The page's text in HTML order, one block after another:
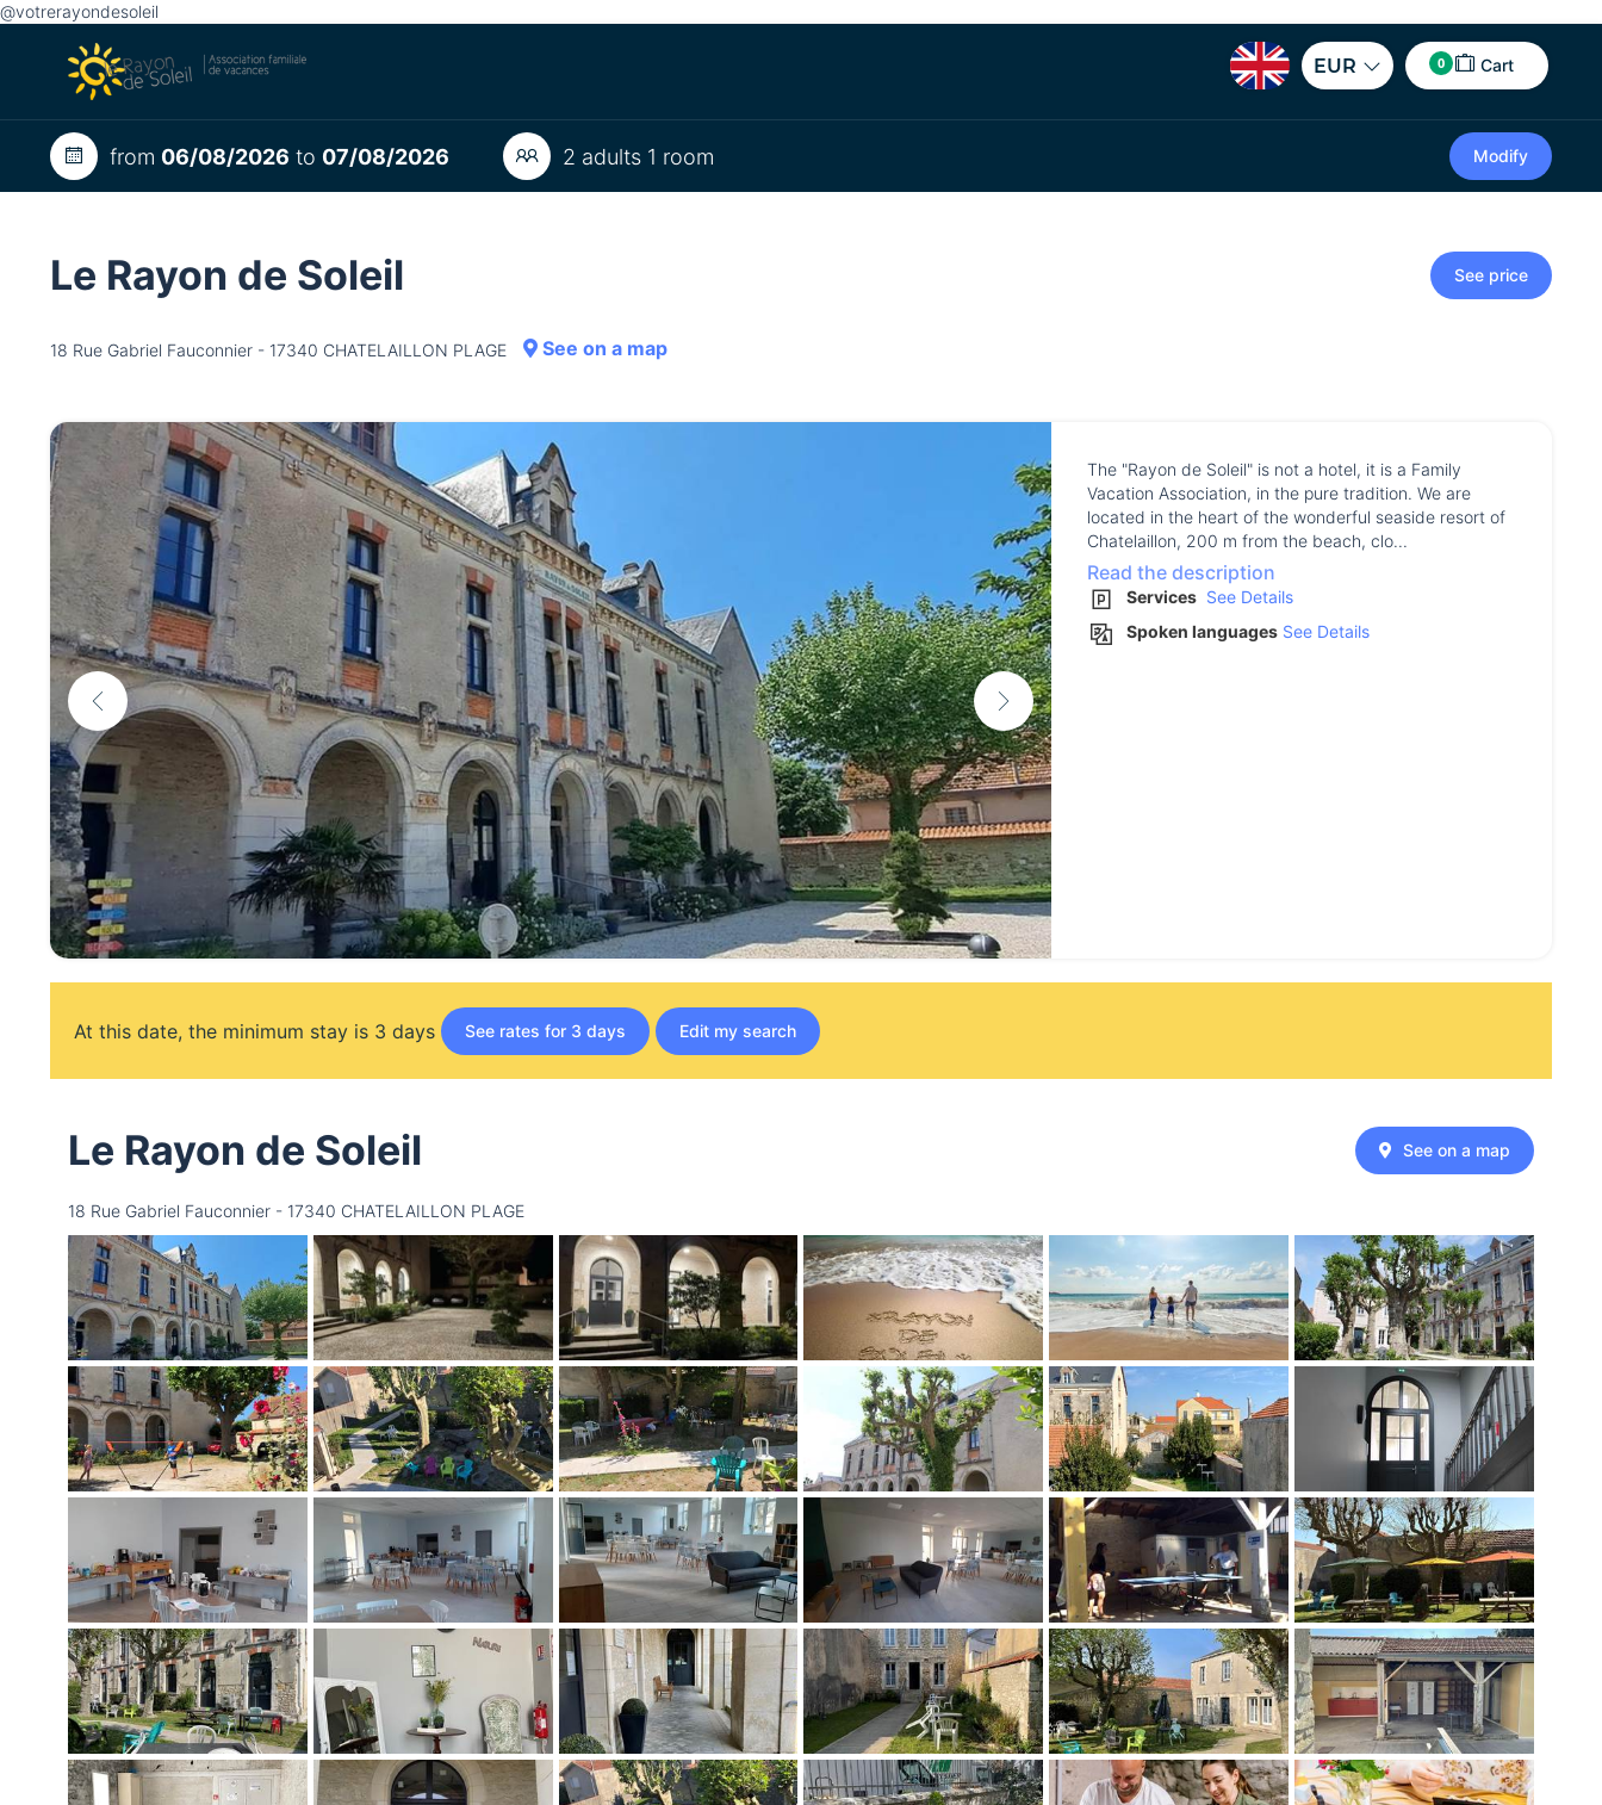
@votrerayondesoleil
EUR 0 Cart
from 06/08/2026 to 07/08/2026 2 adults 1 room Modify
Le Rayon de Soleil
18 Rue Gabriel Fauconnier - 17340 CHATELAILLON PLAGE See on a map
See price
The "Rayon de Soleil" is not a hotel, it is a Family
Vacation Association, in the pure tradition. We are
located in the heart of the wonderful seaside resort of
Chatelaillon, 200 m from the beach, clo...
Read the description
Services See Details
Spoken languages See Details
At this date, the minimum stay is 3 days See rates for 3 days Edit my search
Le Rayon de Soleil
18 Rue Gabriel Fauconnier - 17340 CHATELAILLON PLAGE
See on a map